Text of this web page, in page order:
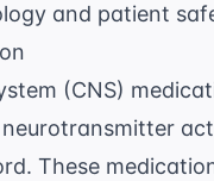
and patient
(CNS)
These